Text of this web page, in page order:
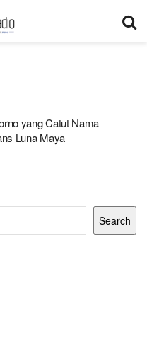
yang Catut Nama
Luna Maya
Search